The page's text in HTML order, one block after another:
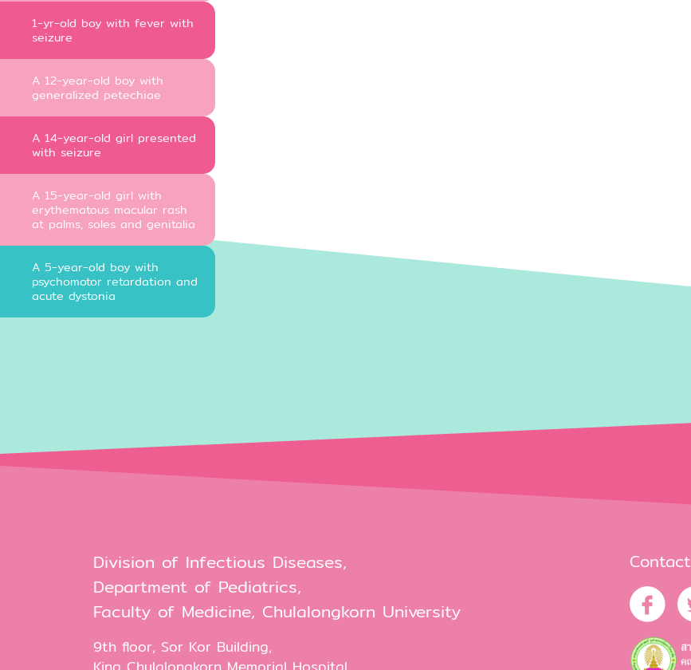
1-yr-old boy with fever with
seizure
A 12-year-old boy with
generalized petechiae
A 14-year-old girl presented
with seizure
A 15-year-old girl with
erythematous macular rash
at palms, soles and genitalia
A 5-year-old boy with
psychomotor retardation and
acute dystonia
Division of Infectious Diseases,
Department of Pediatrics,
Faculty of Medicine, Chulalongkorn University
9th floor, Sor Kor Building,
Contact